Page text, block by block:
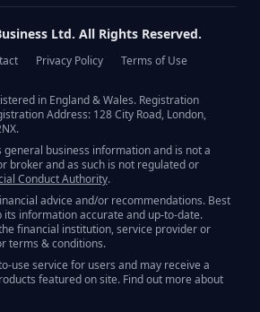
Ltd. All Rights Reserved.
Privacy Policy Terms of Use
in England & Wales. Registration
Address: 128 City Road, London,
general business information and is not a
broker and as such is not regulated or
Conduct Authority.
advice and/or recommendations. Best
its information accurate and up-to-date.
financial institution, service provider or
terms & conditions.
use service for users and may receive a
featured on site. Find out more about